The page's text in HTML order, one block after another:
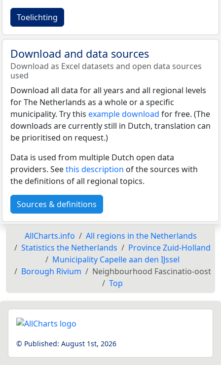
Toelichting
Download and data sources
Download as Excel datasets and open data sources
used
Download all data for all years and all regional levels
for The Netherlands as a whole or a specific
municipality. Try this example download for free. (The
downloads are currently still in Dutch, translation can
be prioritised on request.)
Data is used from multiple Dutch open data
providers. Seethis description of the sources with
the definitions of all regional topics.
Sources & definitions
AllCharts.info
All regions in the Netherlands
Statistics the Netherlands
Province Zuid-Holland
Municipality Capelle aan den IJssel
Borough Rivium
Neighbourhood Fascinatio-oost
Top
© Published: August 1st, 2026